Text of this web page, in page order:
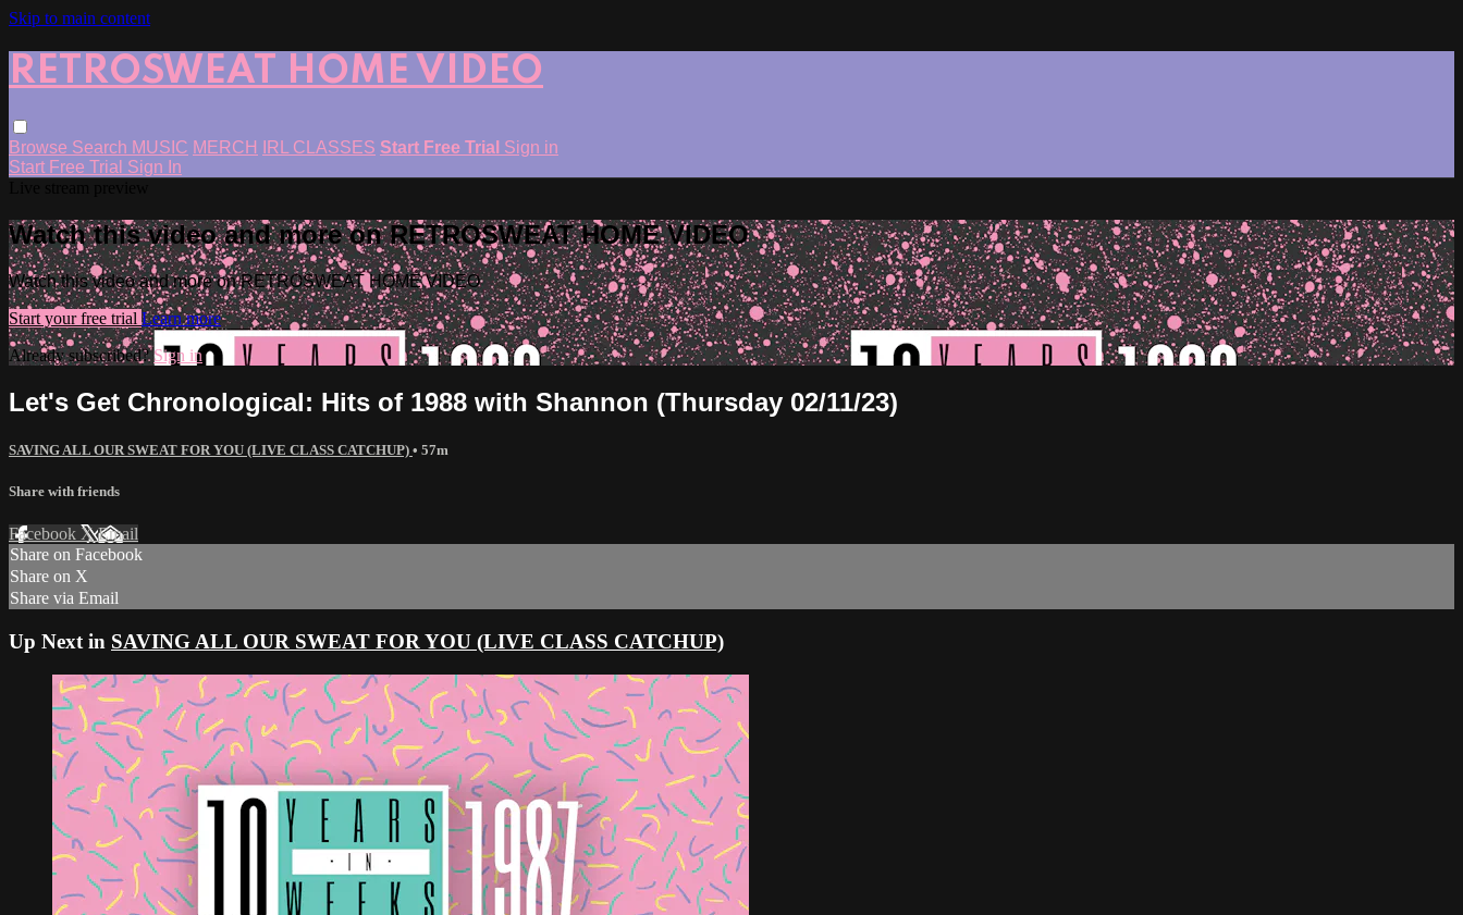
Skip to main content
RETROSWEAT HOME VIDEO
Browse Search MUSIC MERCH IRL CLASSES Start Free Trial Sign in
Start Free Trial Sign In
Watch this video and more on RETROSWEAT HOME VIDEO
Watch this video and more on RETROSWEAT HOME VIDEO
Start your free trial Learn more
Already subscribed?Sign in
Let's Get Chronological: Hits of 1988 with Shannon (Thursday 02/11/23)
SAVING ALL OUR SWEAT FOR YOU (LIVE CLASS CATCHUP) • 57m
Share with friends
Facebook XEmail
Share on Facebook
Share on X
Share via Email
Up Next in SAVING ALL OUR SWEAT FOR YOU (LIVE CLASS CATCHUP)